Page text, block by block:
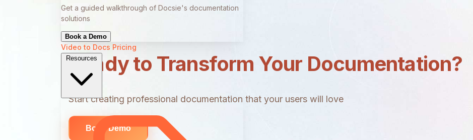
Get a guided walkthrough of Docsie's documentation
solutions
Book a Demo
Video to Docs Pricing
Resources
Ready to Transform Your Documentation?
Start creating professional documentation that your users will love
Book Demo